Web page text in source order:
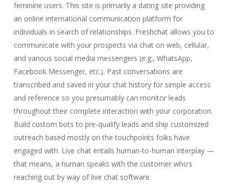
feminine users. This site is primarily a dating site providing
an online international communication platform for
individuals in search of relationships. Freshchat allows you to
communicate with your prospects via chat on web, cellular,
and various social media messengers (e.g., WhatsApp,
Facebook Messenger, etc.). Past conversations are
transcribed and saved in your chat history for simple access
and reference so you presumably can monitor leads
throughout their complete interaction with your corporation.
Build custom bots to pre-qualify leads and ship customized
outreach based mostly on the touchpoints folks have
engaged with. Live chat entails human-to-human interplay —
that means, a human speaks with the customer who’s
reaching out by way of live chat software.